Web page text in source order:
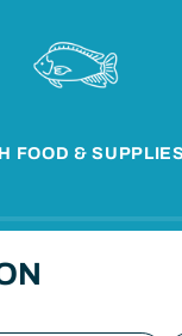
FOOD & SUPPLIES